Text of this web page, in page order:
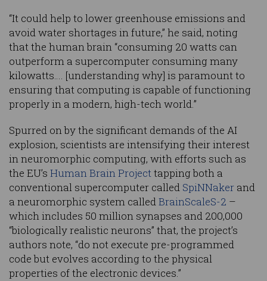
“It could help to lower greenhouse emissions and
avoid water shortages in future,” he said, noting
that the human brain “consuming 20 watts can
outperform a supercomputer consuming many
kilowatts…. [understanding why] is paramount to
ensuring that computing is capable of functioning
properly in a modern, high-tech world.”
Spurred on by the significant demands of the AI
explosion, scientists are intensifying their interest
in neuromorphic computing, with efforts such as
the EU’s Human Brain Projecttapping both a
conventional supercomputer called SpiNNaker and
a neuromorphic system calledBrainScaleS-2 –
which includes 50 million synapses and 200,000
“biologically realistic neurons” that, the project’s
authors note, “do not execute pre-programmed
code but evolves according to the physical
properties of the electronic devices.”